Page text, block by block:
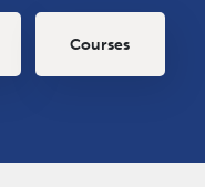
Courses